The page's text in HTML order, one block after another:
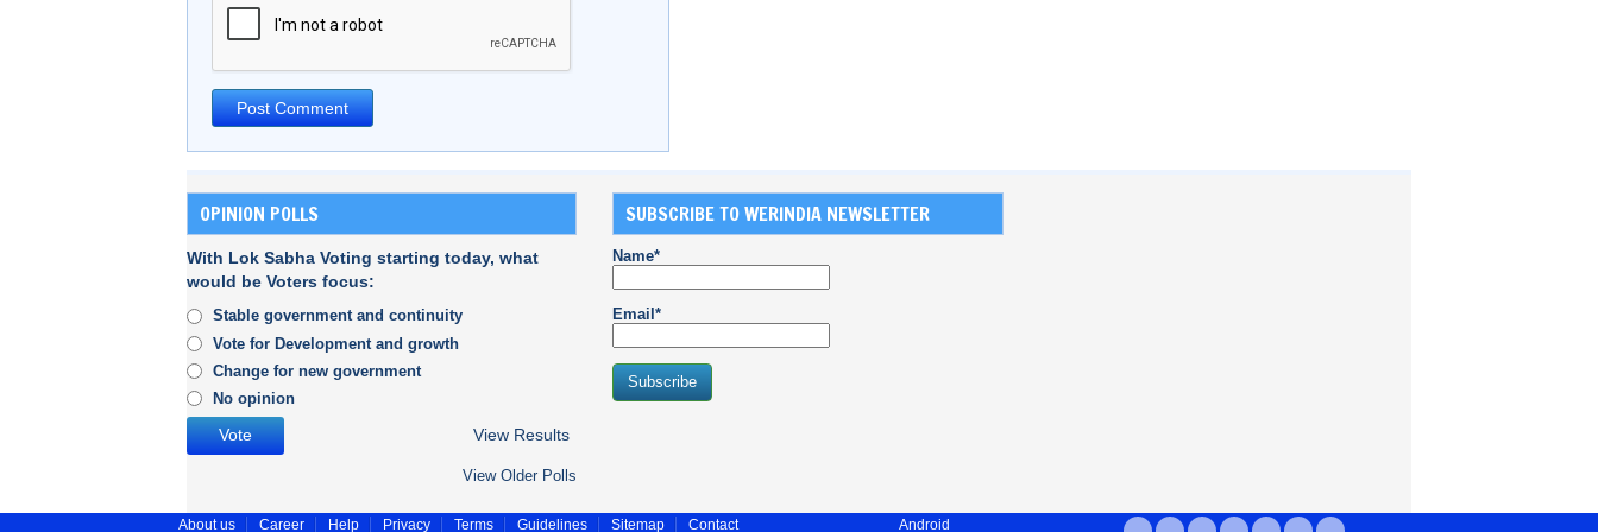
OPINION POLLS
With Lok Sabha Voting starting today, what
would be Voters focus:
Stable government and continuity
Vote for Development and growth
Change for new government
No opinion
View Results
View Older Polls
SUBSCRIBE TO WERINDIA NEWSLETTER
Name*
Email*
About us Career Help Privacy Terms Guidelines Sitemap Contact Android